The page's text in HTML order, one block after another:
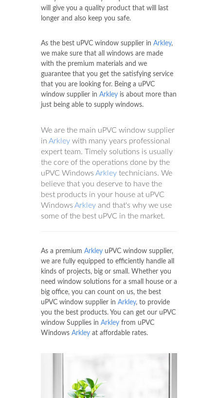
will give you a quality product that will last
longer and also keep you safe.
As the best uPVC window supplier in Arkley,
we make sure that all windows are made
with the premium materials and we
guarantee that you get the satisfying service
that you are looking for. Being a uPVC
window supplier in Arkley is about more than
just being able to supply windows.
We are the main uPVC window supplier
in Arkley with many years professional
expert team. Timely solutions is usually
the core of the operations done by the
uPVC Windows Arkley technicians. We
believe that you deserve to have the
best products in your house at uPVC
Windows Arkley and that's why we use
some of the best uPVC in the market.
As a premium Arkley uPVC window supplier,
we are fully equipped to efficiently handle all
kinds of projects, big or small. Whether you
need window solutions for a small house or a
big office, you can count on us, the best
uPVC window supplier in Arkley, to provide
you the best products. You can get our uPVC
window Supplies in Arkley from uPVC
Windows Arkley at affordable rates.